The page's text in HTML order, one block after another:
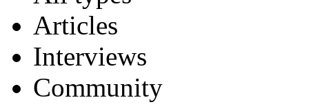
Articles
Interviews
Community